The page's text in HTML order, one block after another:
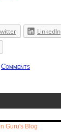
LinkedIn
Comments
Guru's Blog